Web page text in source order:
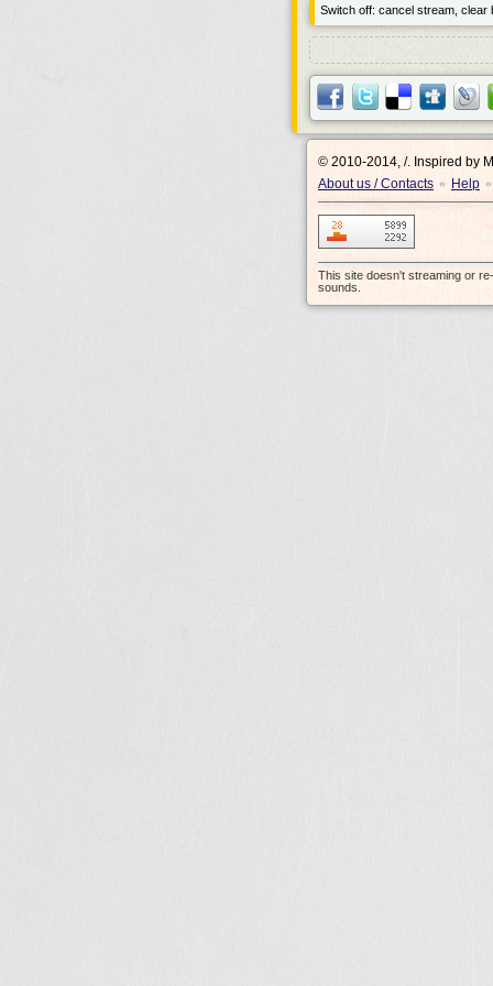
Switch off: cancel stream, clear
© 2010-2014, /. Inspired by
About us / Contacts • Help •
This site doesn't streaming or
sounds.